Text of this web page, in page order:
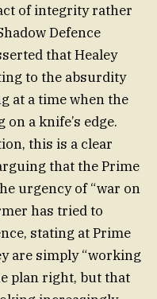
of integrity rather
Defence
that Healey
to the absurdity
at a time when the
a knife’s edge.
this is a clear
that the Prime
urgency of “war on
has tried to
stating at Prime
are simply “working
plan right, but that